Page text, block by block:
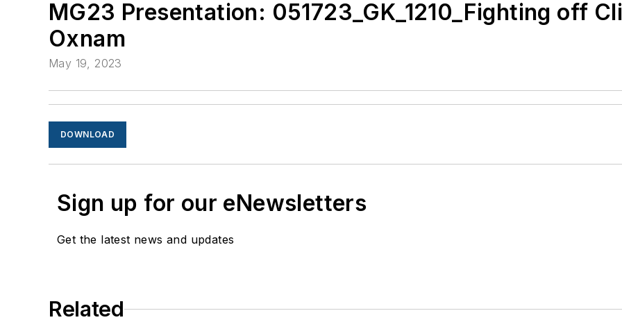
MG23 Presentation: 051723_GK_1210_Fighting off
Oxnam
May 19, 2023
DOWNLOAD
Sign up for our eNewsletters
Get the latest news and updates
Related